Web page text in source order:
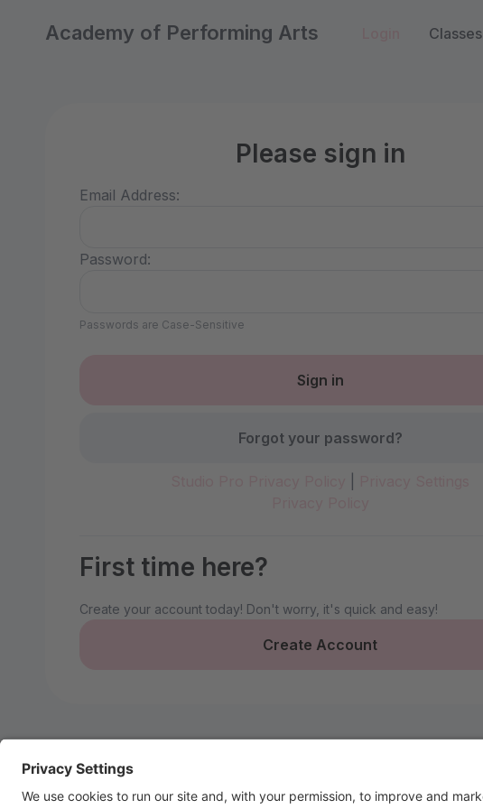
Academy of Performing Arts Classes
Please sign in
Email Address:
Password:
Passwords are Case-Sensitive
Forgot your password?
First time here?
Create your account today! Don't worry, it's quick and easy!
Create Account